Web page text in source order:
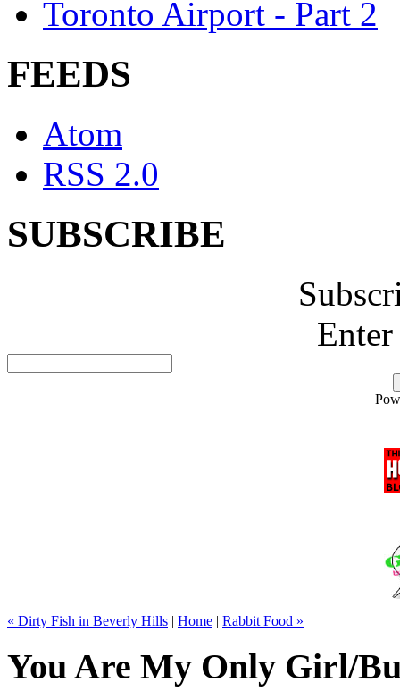
Toronto Airport - Part 2
FEEDS
Atom
RSS 2.0
SUBSCRIBE
« Dirty Fish in Beverly Hills | Home | Rabbit Food »
You Are My Only Girl/